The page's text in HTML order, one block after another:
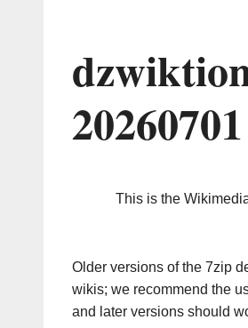
20260701
This is the
Older versions of the 7zip
wikis; we recommend the
and later versions should